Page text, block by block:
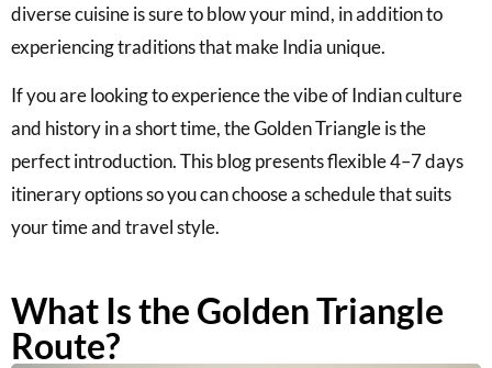
diverse cuisine is sure to blow your mind, in addition to
experiencing traditions that make India unique.
If you are looking to experience the vibe of Indian culture
and history in a short time, the Golden Triangle is the
perfect introduction. This blog presents flexible 4–7 days
itinerary options so you can choose a schedule that suits
your time and travel style.
What Is the Golden Triangle
Route?